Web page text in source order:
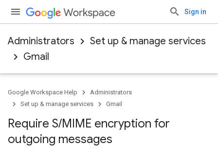
Sign in
Administrators
Set up & manage services
Gmail
Google Workspace Help
Administrators
Set up & manage services
Gmail
Require S/MIME encryption for
outgoing messages